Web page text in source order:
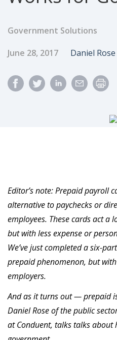
Government Solutions
Published Date
June 28, 2017 Author
Daniel Rose
Editor’s note: Prepaid payroll
alternative to paychecks or
employees. These cards act a
but with less expense or
We’ve just completed a six-
prepaid phenomenon, but
employers.
And as it turns out — prepaid
Daniel Rose of the public
at Conduent, talks talks